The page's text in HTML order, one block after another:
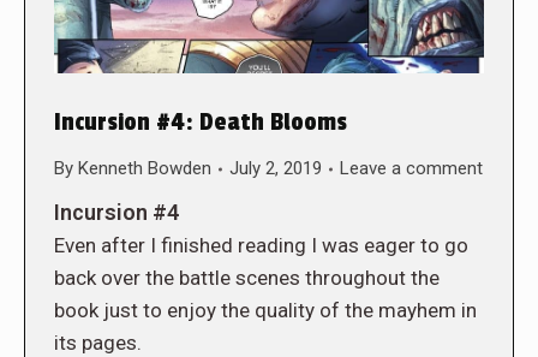
Incursion #4: Death Blooms
By Kenneth Bowden July 2, 2019 Leave a comment
Incursion #4
Even after I finished reading I was eager to go
back over the battle scenes throughout the
book just to enjoy the quality of the mayhem in
its pages.